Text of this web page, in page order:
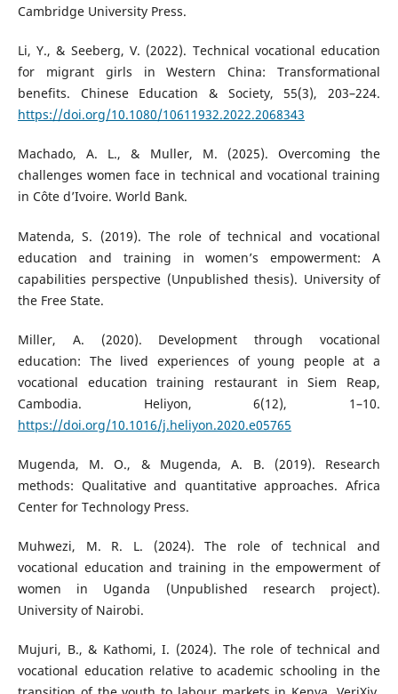
Cambridge University Press.
Li, Y., & Seeberg, V. (2022). Technical vocational education
for migrant girls in Western China: Transformational
benefits. Chinese Education & Society, 55(3), 203–224.
https://doi.org/10.1080/10611932.2022.2068343
Machado, A. L., & Muller, M. (2025). Overcoming the
challenges women face in technical and vocational training
in Côte d’Ivoire. World Bank.
Matenda, S. (2019). The role of technical and vocational
education and training in women’s empowerment: A
capabilities perspective (Unpublished thesis). University of
the Free State.
Miller, A. (2020). Development through vocational
education: The lived experiences of young people at a
vocational education training restaurant in Siem Reap,
Cambodia. Heliyon, 6(12), 1–10.
https://doi.org/10.1016/j.heliyon.2020.e05765
Mugenda, M. O., & Mugenda, A. B. (2019). Research
methods: Qualitative and quantitative approaches. Africa
Center for Technology Press.
Muhwezi, M. R. L. (2024). The role of technical and
vocational education and training in the empowerment of
women in Uganda (Unpublished research project).
University of Nairobi.
Mujuri, B., & Kathomi, I. (2024). The role of technical and
vocational education relative to academic schooling in the